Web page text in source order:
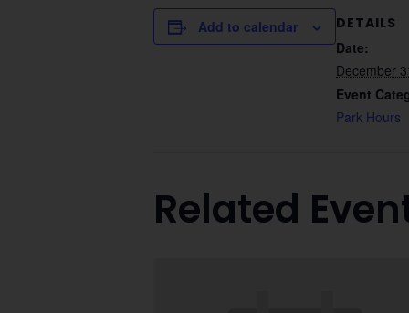
Add to calendar
DETAILS
Date:
December
Event
Park Hours
Related